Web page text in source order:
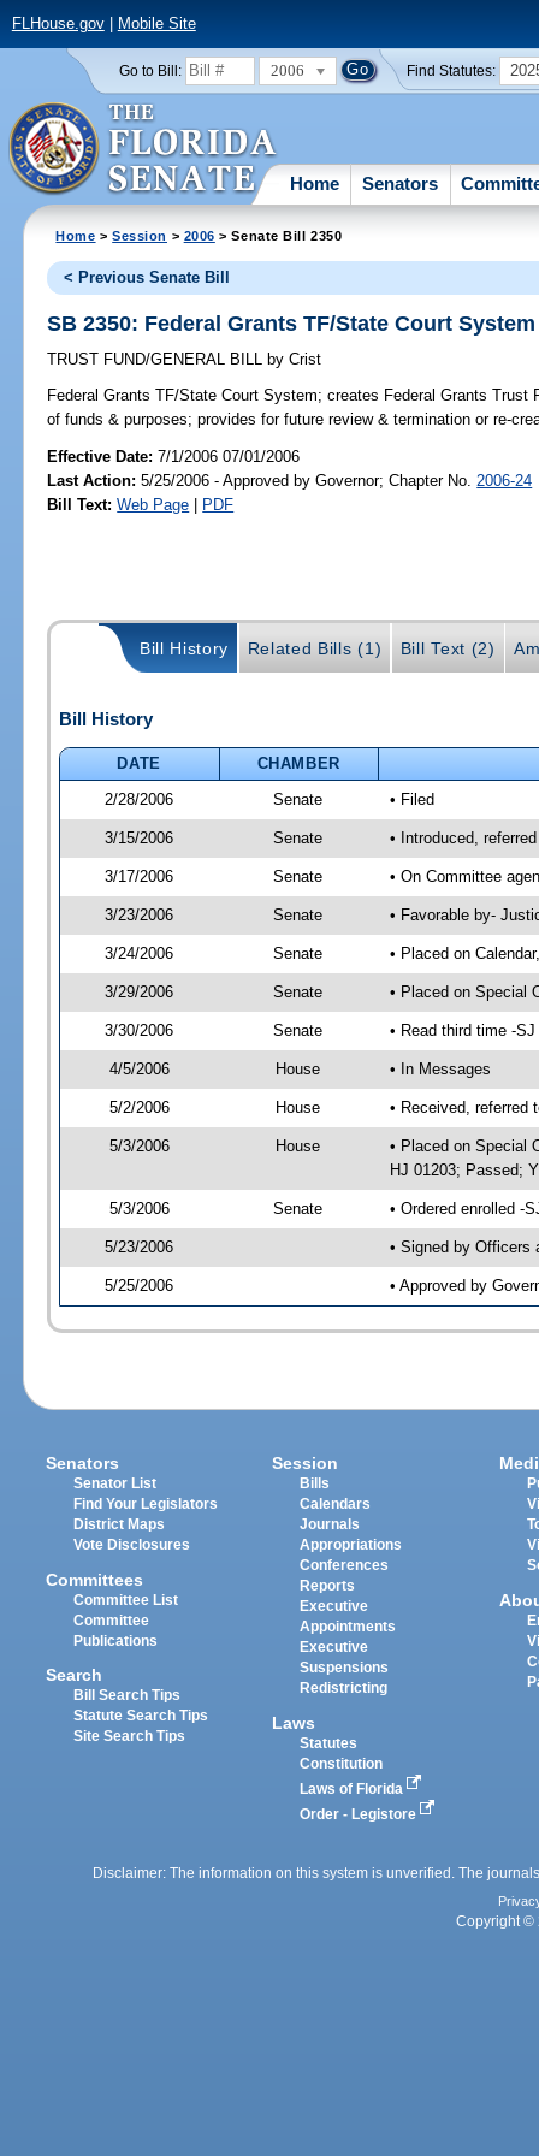
FLHouse.gov| Mobile Site
Go to Bill: 2006 Find Statutes:
Home Senators
Home >Session > 2006 > Senate Bill 2350
< Previous Senate Bill
SB 2350: Federal Grants TF/State Court System
TRUST FUND/GENERAL BILL by Crist
Federal Grants TF/State Court System; creates Federal Grants Trust
of funds & purposes; provides for future review & termination or re-
Effective Date:7/1/2006 07/01/2006
Last Action: 5/25/2006 - Approved by Governor; Chapter No. 2006-24
Bill Text: Web Page | PDF
Bill History Related Bills (1) Bill Text (2)
Bill History
DATE
CHAMBER
2/28/2006
Senate • Filed
3/15/2006 Senate • Introduced,
3/17/2006 Senate • On Committee
3/23/2006 Senate • Favorable by-
3/24/2006 Senate • Placed on
3/29/2006 Senate • Placed on Special
3/30/2006 Senate • Read third time -
4/5/2006 House • In Messages
5/2/2006 House • Received, referred
5/3/2006 House
• Placed on Special
HJ 01203; Passed;
5/3/2006 Senate • Ordered enrolled -
5/23/2006 • Signed by Officers
5/25/2006 • Approved by
Senators
Senator List
Find Your Legislators
District Maps
Vote Disclosures
Committees
Committee List
Committee
Publications
Search
Bill Search Tips
Statute Search Tips
Site Search Tips
Session
Bills
Calendars
Journals
Appropriations
Conferences
Reports
Executive
Appointments
Executive
Suspensions
Redistricting
Laws
Statutes
Constitution
Laws of Florida
Order - Legistore
Disclaimer: The information on this system is unverified. The
Copyright ©